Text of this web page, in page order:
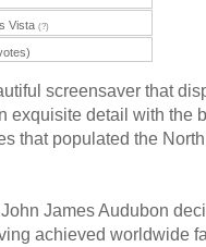
Vista (?)
screensaver that
exquisite detail with the
that populated the
James Audubon
achieved worldwide